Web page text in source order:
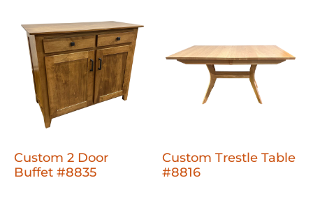
Custom 2 Door
Buffet #8835
Custom Trestle Table
#8816